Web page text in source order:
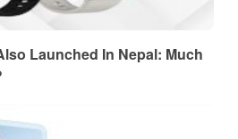
Launched In Nepal: Much